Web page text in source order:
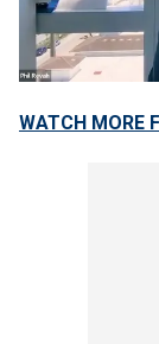
WATCH MORE